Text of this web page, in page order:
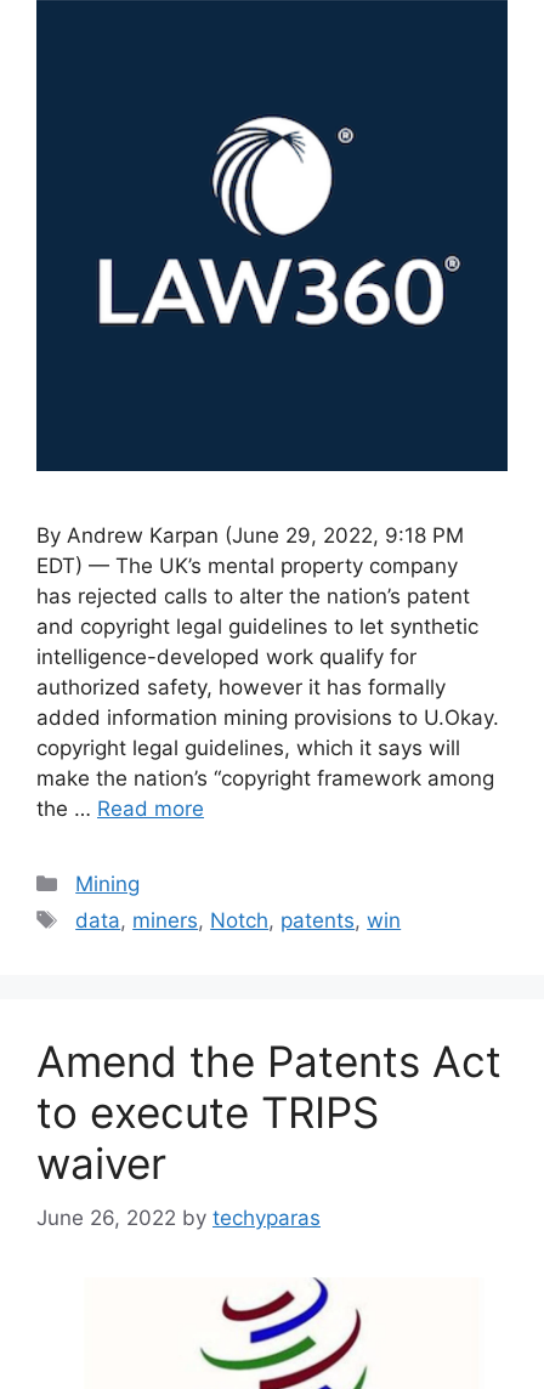
By Andrew Karpan (June 29, 2022, 9:18 PM
EDT) — The UK’s mental property company
has rejected calls to alter the nation’s patent
and copyright legal guidelines to let synthetic
intelligence-developed work qualify for
authorized safety, however it has formally
added information mining provisions to U.Okay.
copyright legal guidelines, which it says will
make the nation’s “copyright framework among
the … Read more
Categories
Mining
Tags
data, miners, Notch, patents,win
Amend the Patents Act
to execute TRIPS
waiver
June 26, 2022 by techyparas